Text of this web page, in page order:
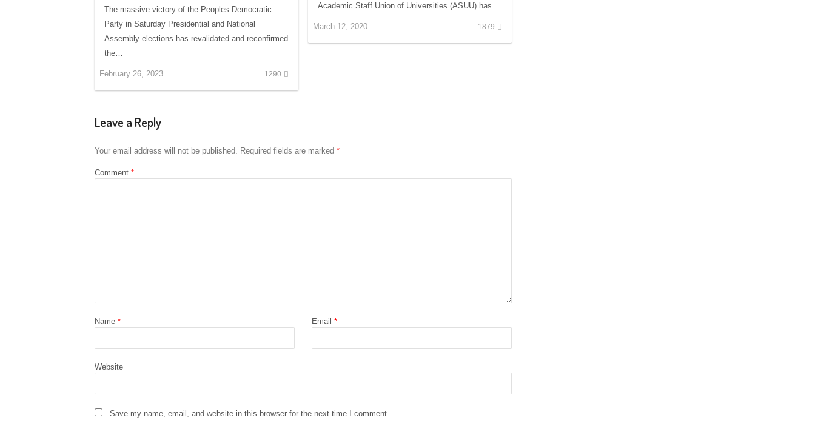
The massive victory of the Peoples Democratic
Party in Saturday Presidential and National
Assembly elections has revalidated and reconfirmed
the…
February 26, 2023 1290
Academic Staff Union of Universities (ASUU) has…
March 12, 2020 1879
Leave a Reply
Your email address will not be published. Required fields are marked *
Comment *
Name * Email *
Website
Save my name, email, and website in this browser for the next time I comment.